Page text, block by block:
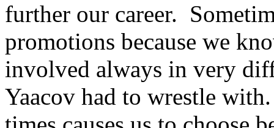
further our career.
promotions because we
involved always in very
Yaacov had to wrestle